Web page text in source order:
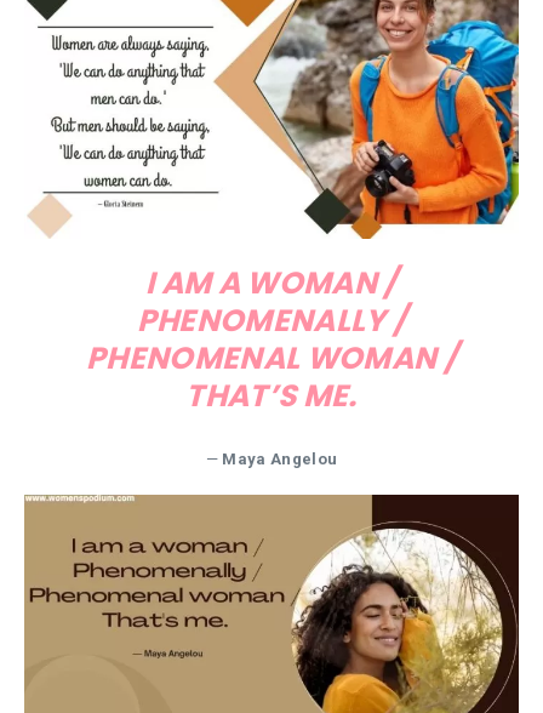
I AM A WOMAN /
PHENOMENALLY /
PHENOMENAL WOMAN /
THAT’S ME.
— Maya Angelou